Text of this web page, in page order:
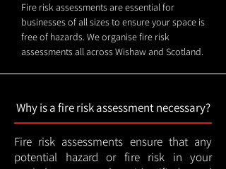
Fire risk assessments are essential for
businesses of all sizes to ensure your space is
free of hazards. We organise fire risk
assessments all across Wishaw and Scotland.
Why is a fire risk assessment necessary?
Fire risk assessments ensure that any
potential hazard or fire risk in your